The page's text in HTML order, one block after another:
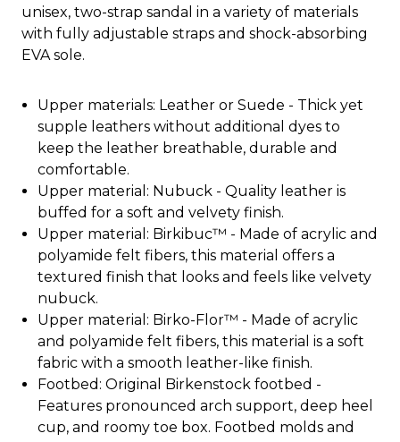
unisex, two-strap sandal in a variety of materials
with fully adjustable straps and shock-absorbing
EVA sole.
Upper materials: Leather or Suede - Thick yet
supple leathers without additional dyes to
keep the leather breathable, durable and
comfortable.
Upper material: Nubuck - Quality leather is
buffed for a soft and velvety finish.
Upper material: Birkibuc™ - Made of acrylic and
polyamide felt fibers, this material offers a
textured finish that looks and feels like velvety
nubuck.
Upper material: Birko-Flor™ - Made of acrylic
and polyamide felt fibers, this material is a soft
fabric with a smooth leather-like finish.
Footbed: Original Birkenstock footbed -
Features pronounced arch support, deep heel
cup, and roomy toe box. Footbed molds and